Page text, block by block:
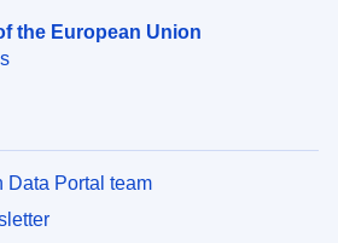
the European Union
Data Portal team